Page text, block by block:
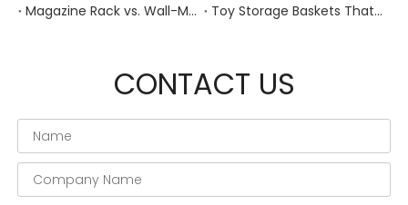
Magazine Rack vs. Wall-Mounted Basket: Best Narrow-Hallway Organization
Toy Storage Baskets That Actually Look Good For Modern Family Homes
CONTACT US